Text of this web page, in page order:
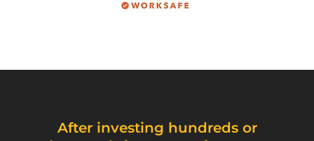
After investing hundreds or